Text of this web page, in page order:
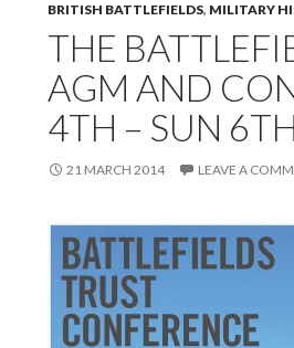
BRITISH BATTLEFIELDS, MILITARY
THE
AGM AND
4TH – SUN
21 MARCH 2014 LEAVE A